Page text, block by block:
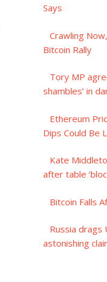
Says
Crawling
Bitcoin Rally
Tory MP
shambles’ in
Ethereum
Dips Could Be
Kate
after table
Bitcoin Falls
Russia drags
astonishing